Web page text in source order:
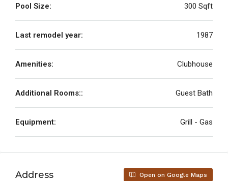
Pool Size: 300 Sqft
Last remodel year: 1987
Amenities: Clubhouse
Additional Rooms:: Guest Bath
Equipment: Grill - Gas
Address Open on Google Maps